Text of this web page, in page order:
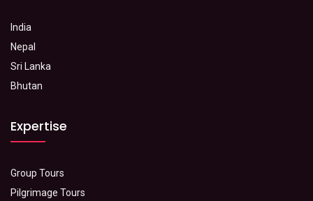
India
Nepal
Sri Lanka
Bhutan
Expertise
Group Tours
Pilgrimage Tours